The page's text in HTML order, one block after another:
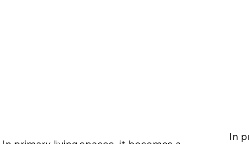
In